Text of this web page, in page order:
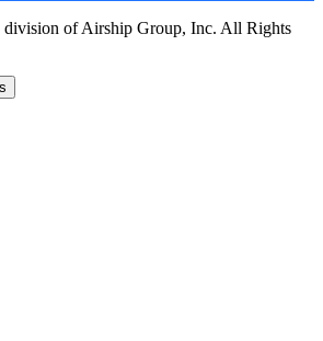
of Airship Group, Inc. All Rights